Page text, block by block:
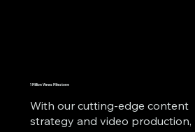
1 Million Views Milestone
With our cutting-edge content
strategy and video production,